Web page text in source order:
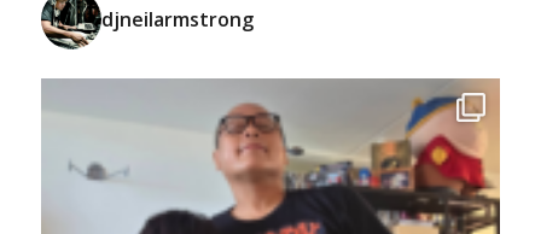
djneilarmstrong